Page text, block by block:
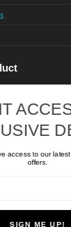
access to our
offers.
SIGN ME UP!